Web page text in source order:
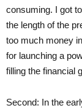
consuming. I got
the length of the
too much money
for launching a
filling the financial
Second: In the